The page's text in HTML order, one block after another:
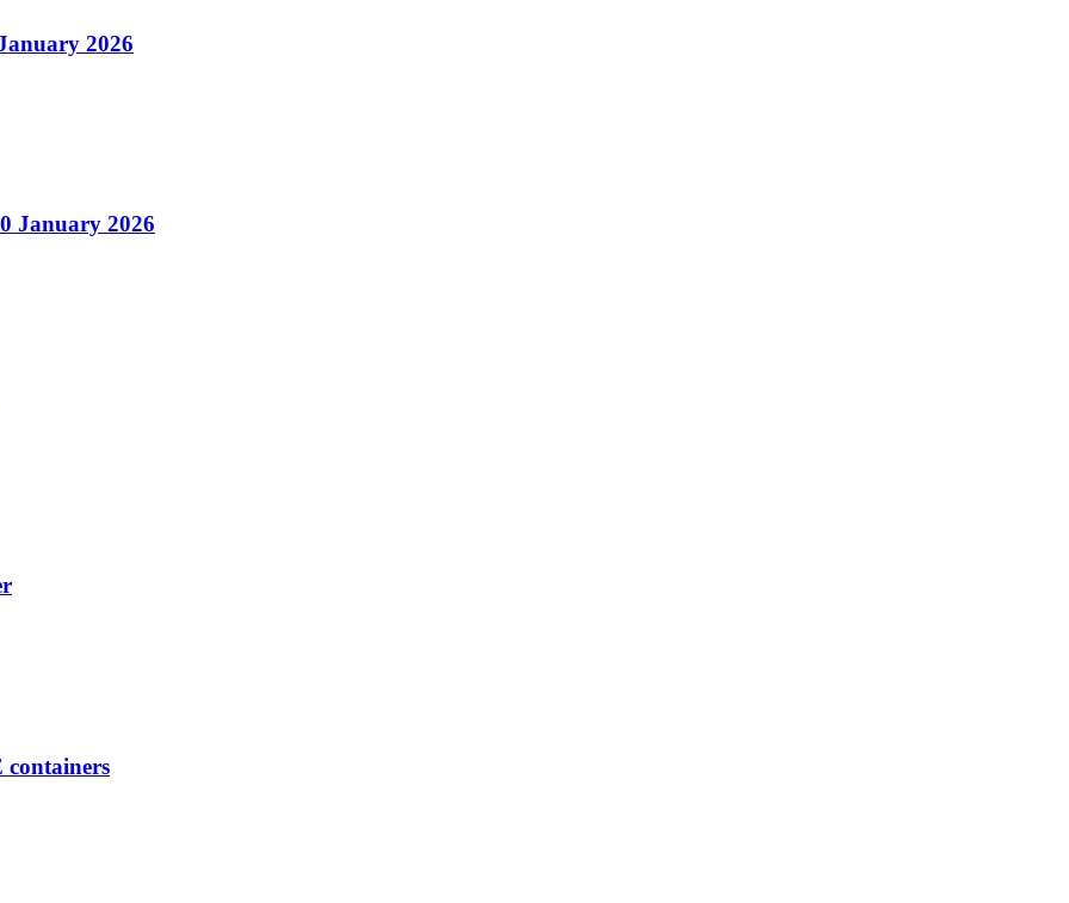
2026
January 2026
containers